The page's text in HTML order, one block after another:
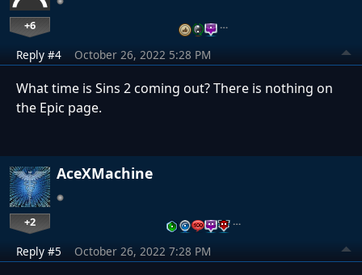
+6 …
Reply #4 October 26, 2022 5:28 PM
What time is Sins 2 coming out? There is nothing on
the Epic page.
AceXMachine
+2 …
Reply #5 October 26, 2022 7:28 PM